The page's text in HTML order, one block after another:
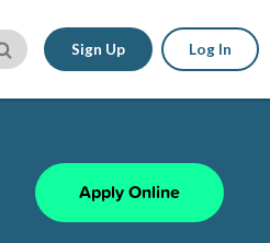
Sign Up Log In
Apply Online